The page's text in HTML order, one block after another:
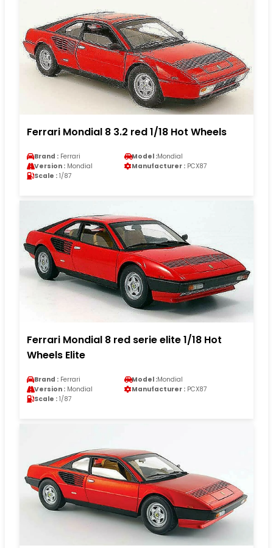
Ferrari Mondial 8 3.2 red 1/18 Hot Wheels
Brand : Ferrari Model :Mondial
Version : Mondial Manufacturer : PCX87
Scale : 1/87
Ferrari Mondial 8 red serie elite 1/18 Hot
Wheels Elite
Brand : Ferrari Model :Mondial
Version : Mondial Manufacturer : PCX87
Scale : 1/87